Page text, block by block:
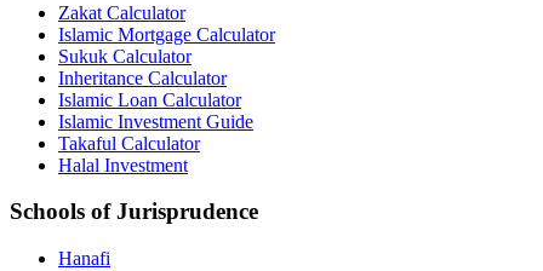
Zakat Calculator
Islamic Mortgage Calculator
Sukuk Calculator
Inheritance Calculator
Islamic Loan Calculator
Islamic Investment Guide
Takaful Calculator
Halal Investment
Schools of Jurisprudence
Hanafi